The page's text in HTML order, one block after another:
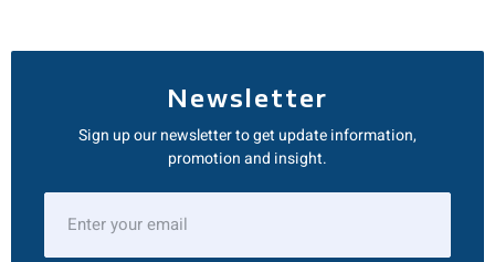
Newsletter
Sign up our newsletter to get update information,
promotion and insight.